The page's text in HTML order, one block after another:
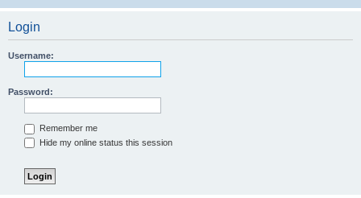
Login
Username:
Password:
Remember me
Hide my online status this session